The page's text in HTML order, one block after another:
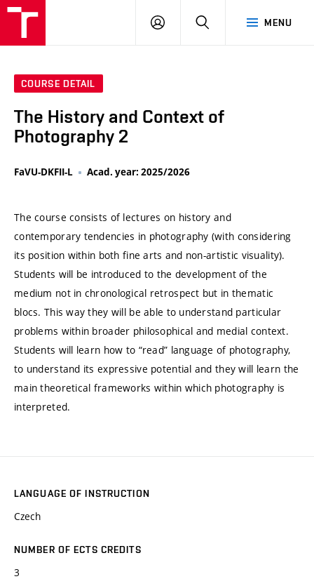
MENU
LOG
SEARCH
COURSE DETAIL
The History and Context of
Photography 2
FaVU-DKFII-L Acad. year: 2025/2026
The course consists of lectures on history and
contemporary tendencies in photography (with considering
its position within both fine arts and non-artistic visuality).
Students will be introduced to the development of the
medium not in chronological retrospect but in thematic
blocs. This way they will be able to understand particular
problems within broader philosophical and medial context.
Students will learn how to “read” language of photography,
to understand its expressive potential and they will learn the
main theoretical frameworks within which photography is
interpreted.
LANGUAGE OF INSTRUCTION
Czech
NUMBER OF ECTS CREDITS
3